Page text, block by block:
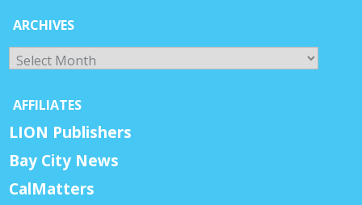
ARCHIVES
Archives
AFFILIATES
LION Publishers
Bay City News
CalMatters